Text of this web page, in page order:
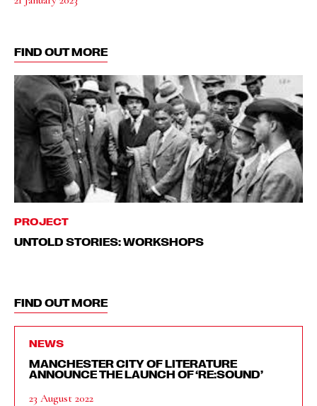
FIND OUT MORE
PROJECT
UNTOLD STORIES: WORKSHOPS
FIND OUT MORE
NEWS
MANCHESTER CITY OF LITERATURE
ANNOUNCE THE LAUNCH OF ‘RE:SOUND’
23 August 2022